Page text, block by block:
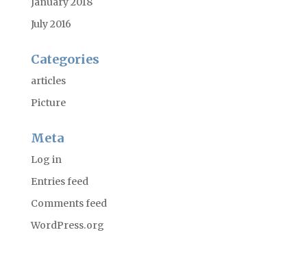
July 2016
Categories
articles
Picture
Meta
Log in
Entries feed
Comments feed
WordPress.org